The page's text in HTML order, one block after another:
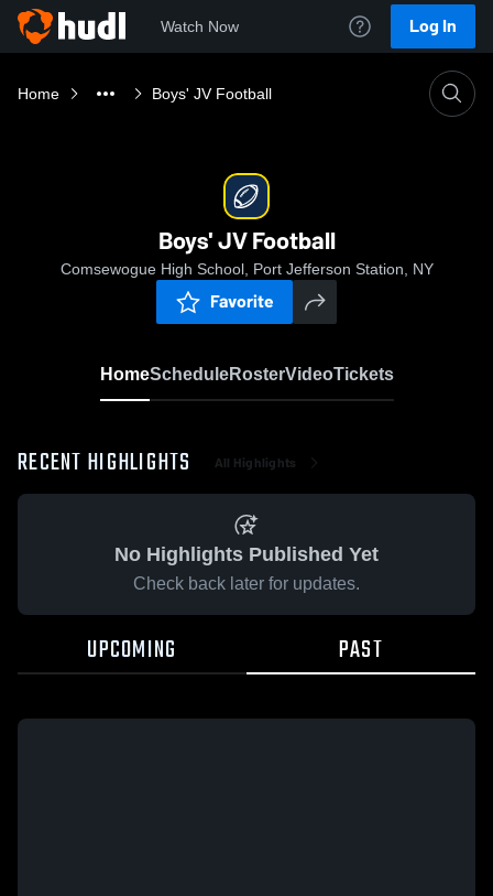
Watch Now Log In
Home Boys' JV Football
Boys' JV Football
Comsewogue High School, Port Jefferson Station, NY
Favorite
HomeScheduleRosterVideoTickets
RECENT HIGHLIGHTS All Highlights
No Highlights Published Yet
Check back later for updates.
UPCOMING PAST